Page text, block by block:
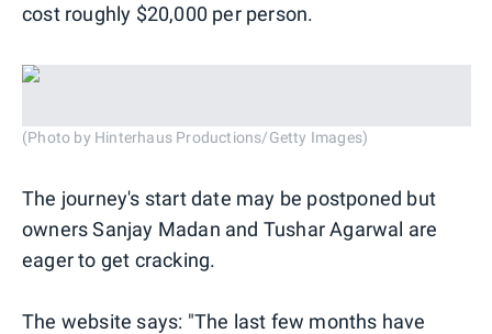
cost roughly $20,000 per person.
(Photo by Hinterhaus Productions/Getty Images)
The journey's start date may be postponed but
owners Sanjay Madan and Tushar Agarwal are
eager to get cracking.
The website says: "The last few months have